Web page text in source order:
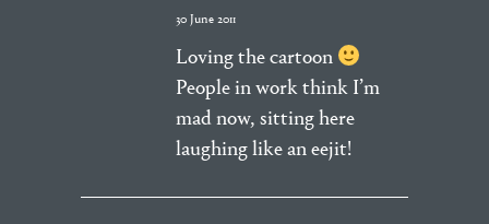
30 June 2011
Loving the cartoon
People in work think I’m
mad now, sitting here
laughing like an eejit!